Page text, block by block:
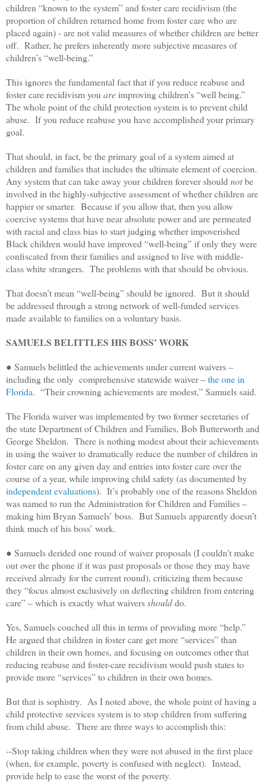
children “known to the system” and foster care recidivism (the
proportion of children returned home from foster care who are
placed again) - are not valid measures of whether children are better
off. Rather, he prefers inherently more subjective measures of
children’s “well-being.”
This ignores the fundamental fact that if you reduce reabuse and
foster care recidivism you areimproving children’s “well being.”
The whole point of the child protection system is to prevent child
abuse. If you reduce reabuse you have accomplished your primary
goal.
That should, in fact, be the primary goal of a system aimed at
children and families that includes the ultimate element of coercion.
Any system that can take away your children forever should notbe
involved in the highly-subjective assessment of whether children are
happier or smarter. Because if you allow that, then you allow
coercive systems that have near absolute power and are permeated
with racial and class bias to start judging whether impoverished
Black children would have improved “well-being” if only they were
confiscated from their families and assigned to live with middle-
class white strangers. The problems with that should be obvious.
That doesn’t mean “well-being” should be ignored. But it should
be addressed through a strong network of well-funded services
made available to families on a voluntary basis.
SAMUELS BELITTLES HIS BOSS’ WORK
● Samuels belittled the achievements under current waivers –
including the only comprehensive statewide waiver –the one in
Florida. “Their crowning achievements are modest,” Samuels said.
The Florida waiver was implemented by two former secretaries of
the state Department of Children and Families, Bob Butterworth and
George Sheldon. There is nothing modest about their achievements
in using the waiver to dramatically reduce the number of children in
foster care on any given day and entries into foster care over the
course of a year, while improving child safety (as documented by
independent evaluations). It’s probably one of the reasons Sheldon
was named to run the Administration for Children and Families –
making him Bryan Samuels’ boss. But Samuels apparently doesn’t
think much of his boss’ work.
● Samuels derided one round of waiver proposals (I couldn’t make
out over the phone if it was past proposals or those they may have
received already for the current round), criticizing them because
they “focus almost exclusively on deflecting children from entering
care” – which is exactly what waiversshoulddo.
Yes, Samuels couched all this in terms of providing more “help.”
He argued that children in foster care get more “services” than
children in their own homes, and focusing on outcomes other that
reducing reabuse and foster-care recidivism would push states to
provide more “services” to children in their own homes.
But that is sophistry. As I noted above, the whole point of having a
child protective services system is to stop children from suffering
from child abuse. There are three ways to accomplish this:
--Stop taking children when they were not abused in the first place
(when, for example, poverty is confused with neglect). Instead,
provide help to ease the worst of the poverty.